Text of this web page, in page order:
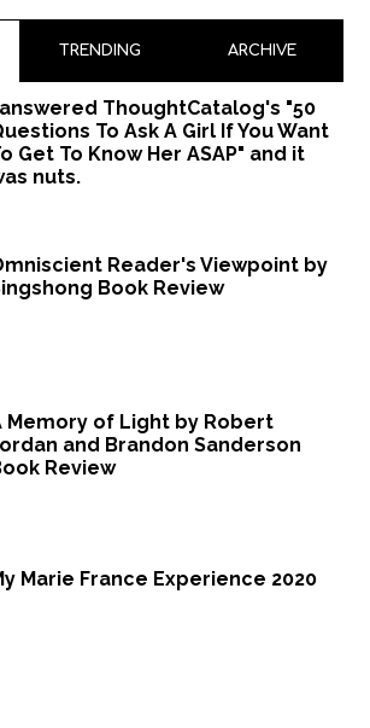
TRENDING ARCHIVE
I answered ThoughtCatalog's "50
To Ask A Girl If You Want
Get To Know Her ASAP" and it
nuts.
Reader's Viewpoint by
Book Review
Memory of Light by Robert
and Brandon Sanderson
Review
Marie France Experience 2020